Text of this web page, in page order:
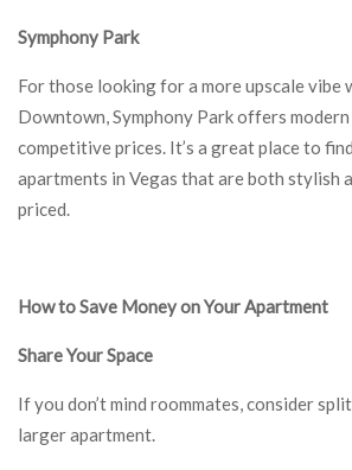
Symphony Park
For those looking for a more upscale vibe
Downtown, Symphony Park offers
competitive prices. It’s a great place to
apartments in Vegas that are both stylish
priced.
How to Save Money on Your Apartment
Share Your Space
If you don’t mind roommates, consider
larger apartment.